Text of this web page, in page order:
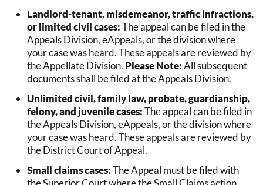
Landlord-tenant, misdemeanor, traffic infractions,
or limited civil cases:The appeal can be filed in the
Appeals Division, eAppeals, or the division where
your case was heard. These appeals are reviewed by
the Appellate Division. Please Note:All subsequent
documents shall be filed at the Appeals Division.
Unlimited civil, family law, probate, guardianship,
felony, and juvenile cases:The appeal can be filed in
the Appeals Division, eAppeals, or the division where
your case was heard. These appeals are reviewed by
the District Court of Appeal.
Small claims cases:The Appeal must be filed with